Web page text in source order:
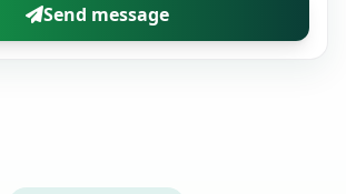
Send message